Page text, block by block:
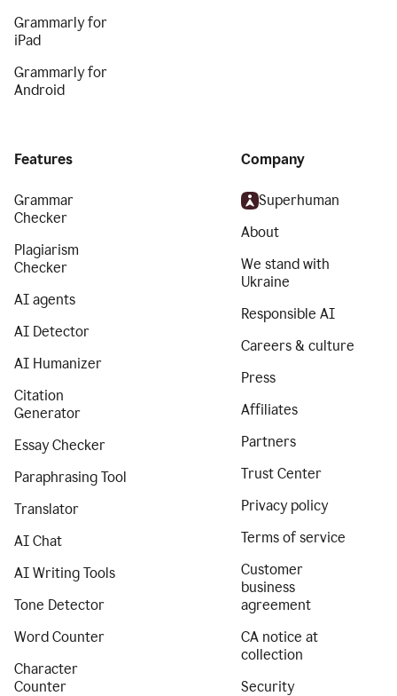
Grammarly for
iPad
Grammarly for
Android
Features
Grammar
Checker
Plagiarism
Checker
AI agents
AI Detector
AI Humanizer
Citation
Generator
Essay Checker
Paraphrasing Tool
Translator
AI Chat
AI Writing Tools
Tone Detector
Word Counter
Character
Counter
Company
Superhuman
About
We stand with
Ukraine
Responsible AI
Careers & culture
Press
Affiliates
Partners
Trust Center
Privacy policy
Terms of service
Customer
business
agreement
CA notice at
collection
Security